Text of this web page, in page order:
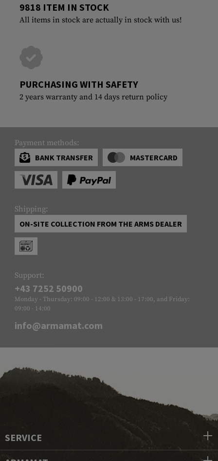
9818 ITEM IN STOCK
All items in stock are actually in stock with us!
PURCHASING WITH SAFETY
2 years warranty and 14 days return policy
Payment methods:
BANK TRANSFER
MASTERCARD
Shipping:
ON-SITE COLLECTION FROM THE ARMS DEALER
Support:
+43 7252 50900
Monday - Thursday: 09:00 - 12:00 & 13:00 - 17:00, and Friday:
09:00 - 14:00
info@armamat.com
SERVICE